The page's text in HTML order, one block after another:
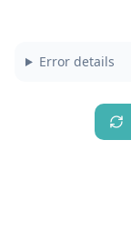
Error details